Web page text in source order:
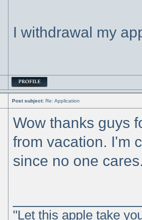
I withdrawal my
Post subject: Re: Application
Wow thanks guys
from vacation. I'm
since no one
"Let this apple take